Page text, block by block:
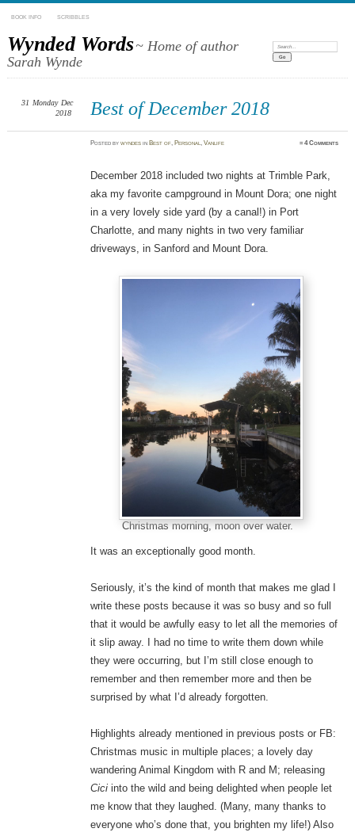
BOOK INFO SCRIBBLES
Wynded Words~ Home of author
Sarah Wynde
Search:
Best of December 2018
31 Monday Dec
2018
Postedbywyndes in Best of, Personal,Vanlife ≈4 Comments
December 2018 included two nights at Trimble Park,
aka my favorite campground in Mount Dora; one night
in a very lovely side yard (by a canal!) in Port
Charlotte, and many nights in two very familiar
driveways, in Sanford and Mount Dora.
Christmas morning, moon over water.
It was an exceptionally good month.
Seriously, it’s the kind of month that makes me glad I
write these posts because it was so busy and so full
that it would be awfully easy to let all the memories of
it slip away. I had no time to write them down while
they were occurring, but I’m still close enough to
remember and then remember more and then be
surprised by what I’d already forgotten.
Highlights already mentioned in previous posts or FB:
Christmas music in multiple places; a lovely day
wandering Animal Kingdom with R and M; releasing
Ciciinto the wild and being delighted when people let
me know that they laughed. (Many, many thanks to
everyone who’s done that, you brighten my life!) Also